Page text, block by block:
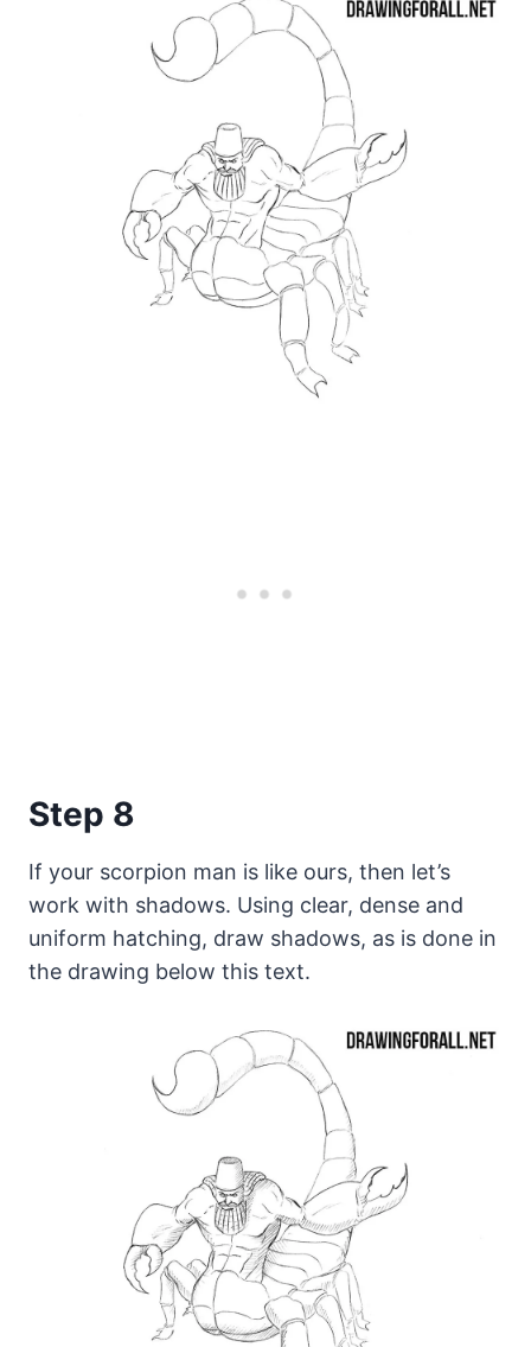
Step 8
If your scorpion man is like ours, then let’s
work with shadows. Using clear, dense and
uniform hatching, draw shadows, as is done in
the drawing below this text.